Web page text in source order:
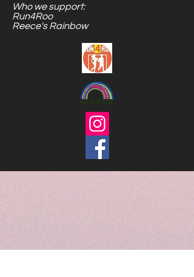
Who we support:
Run4Roo
Reece's Rainbow